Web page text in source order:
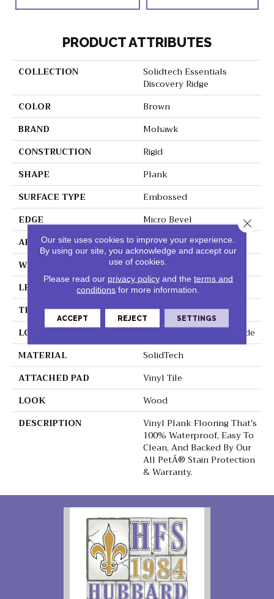
PRODUCT ATTRIBUTES
COLLECTION
Solidtech Essentials
Discovery Ridge
COLOR
Brown
BRAND
Mohawk
CONSTRUCTION
Rigid
SHAPE
Plank
SURFACE TYPE
Embossed
EDGE
Micro Bevel
APPLICATION
Residential
WIDTH
6"
LENGTH
48"
THICKNESS
4.5 Mm
LOCATION
On, Above Or Below Grade
MATERIAL
SolidTech
ATTACHED PAD
Vinyl Tile
LOOK
Wood
DESCRIPTION
Vinyl Plank Flooring That's
100% Waterproof, Easy To
Clean, And Backed By Our
All PetÂ® Stain Protection
& Warranty.
Our site uses cookies to improve your experience.
By using our site, you acknowledge and accept our
use of cookies.
Please read our privacy policyand the terms and
conditions for more information.
ACCEPT REJECT SETTINGS
Close